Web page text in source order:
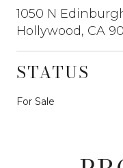
1050 N
Hollywood, CA
STATUS
For Sale